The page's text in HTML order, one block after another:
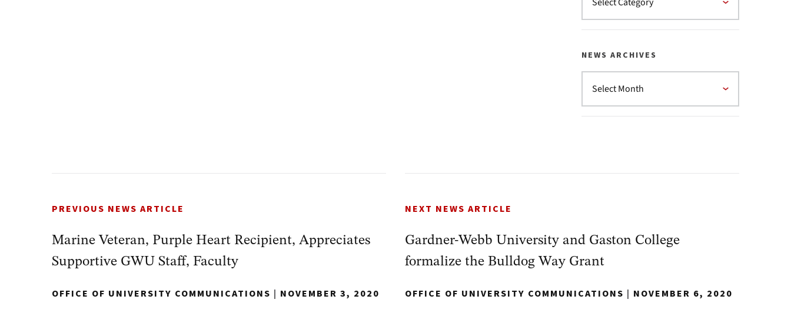
NEWS ARCHIVES
PREVIOUS NEWS ARTICLE
Marine Veteran, Purple Heart Recipient, Appreciates
Supportive GWU Staff, Faculty
OFFICE OF UNIVERSITY COMMUNICATIONS | NOVEMBER 3, 2020
NEXT NEWS ARTICLE
Gardner-Webb University and Gaston College
formalize the Bulldog Way Grant
OFFICE OF UNIVERSITY COMMUNICATIONS | NOVEMBER 6, 2020